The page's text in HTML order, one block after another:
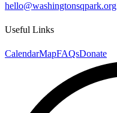
hello@washingtonsqpark.org
Useful Links
CalendarMapFAQsDonate